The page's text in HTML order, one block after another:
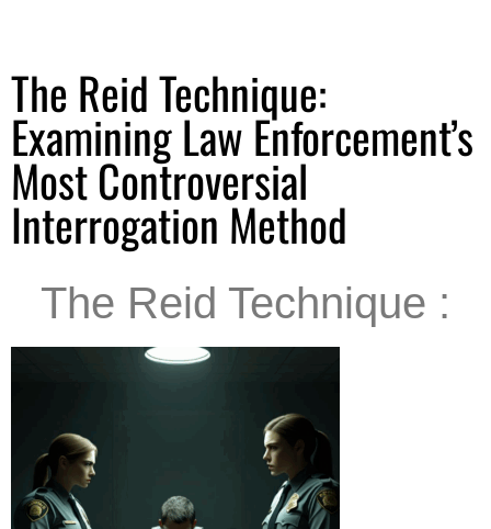
The Reid Technique:
Examining Law Enforcement’s
Most Controversial
Interrogation Method
The Reid Technique :